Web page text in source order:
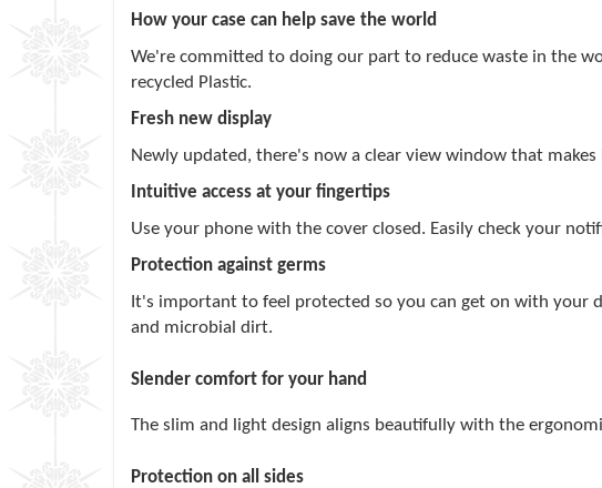
How your case can help save the world
We're committed to doing our part to reduce waste in the
recycled Plastic.
Fresh new display
Newly updated, there's now a clear view window that
Intuitive access at your fingertips
Use your phone with the cover closed. Easily check your
Protection against germs
It's important to feel protected so you can get on with your
and microbial dirt.
Slender comfort for your hand
The slim and light design aligns beautifully with the
Protection on all sides